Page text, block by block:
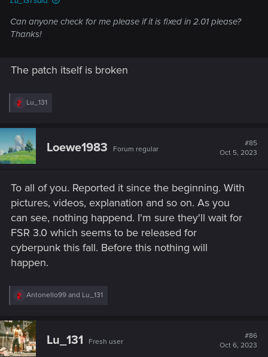
Can anyone check for me please if it is fixed in 2.01 please?
Thanks!
The patch itself is broken
R
c
t
i
o
:
Lu_131
Loewe1983 Forum regular
#85
Oct 5, 2023
To all of you. Reported it since the beginning. With
pictures, videos, explanation and so on. As you
can see, nothing happend. I'm sure they'll wait for
FSR 3.0 which seems to be released for
cyberpunk this fall. Before this nothing will
happen.
R
c
t
i
o
Antonello99 and Lu_131
Lu_131 Fresh user
#86
Oct 6, 2023